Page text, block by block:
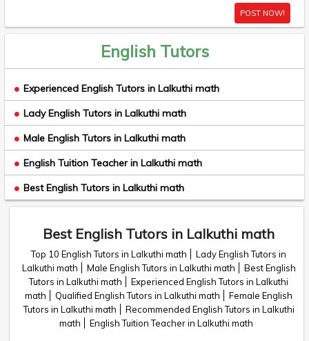
POST NOW!
English Tutors
Experienced English Tutors in Lalkuthi math
Lady English Tutors in Lalkuthi math
Male English Tutors in Lalkuthi math
English Tuition Teacher in Lalkuthi math
Best English Tutors in Lalkuthi math
Best English Tutors in Lalkuthi math
Top 10 English Tutors in Lalkuthi math
Lady English Tutors in
Lalkuthi math
Male English Tutors in Lalkuthi math
Best English
Tutors in Lalkuthi math
Experienced English Tutors in Lalkuthi
math
Qualified English Tutors in Lalkuthi math
Female English
Tutors in Lalkuthi math
Recommended English Tutors in Lalkuthi
math
English Tuition Teacher in Lalkuthi math